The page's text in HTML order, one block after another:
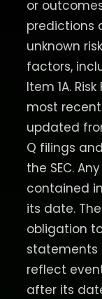
or
predictions
unknown
factors,
Item 1A.
most
updated
Q filings
the SEC.
contained
its date.
obligation
statements
reflect
after its